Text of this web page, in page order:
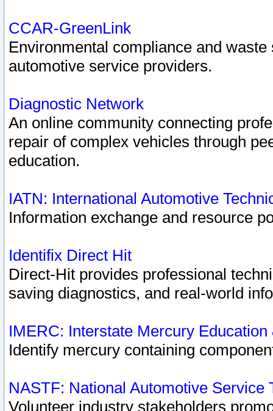
CCAR-GreenLink
Environmental compliance and
automotive service providers.
Diagnostic Network
An online community connecting
repair of complex vehicles through
education.
IATN: International Automotive
Information exchange and resource
Identifix Direct Hit
Direct-Hit provides professional
saving diagnostics, and real-world
IMERC: Interstate Mercury
Identify mercury containing
NASTF: National Automotive Service
Volunteer industry stakeholders